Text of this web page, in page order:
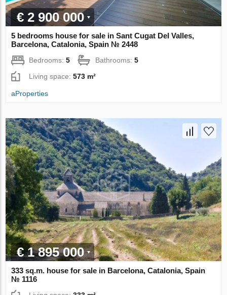
€ 2 900 000
5 bedrooms house for sale in Sant Cugat Del Valles,
Barcelona, Catalonia, Spain № 2448
Bedrooms:5 Bathrooms:5
Living space:573 m²
aProperties
€ 1 895 000
333 sq.m. house for sale in Barcelona, Catalonia, Spain
№ 1116